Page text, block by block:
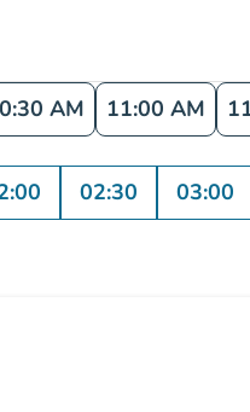
AM 11:00 AM
02:30 03:00